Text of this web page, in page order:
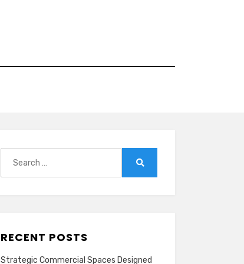
RECENT POSTS
Strategic Commercial Spaces Designed